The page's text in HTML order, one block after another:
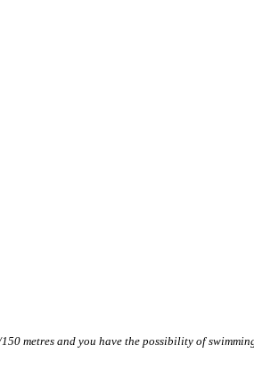
metres and you have the possibility of